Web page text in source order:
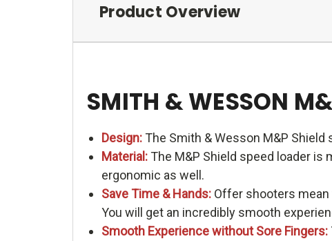
Product Overview
SMITH & WESSON
Design:The Smith & Wesson M&P
Material:The M&P Shield speed loader is
ergonomic as well.
Save Time & Hands:Offer shooters mean
You will get an incredibly smooth
Smooth Experience without Sore Fingers: